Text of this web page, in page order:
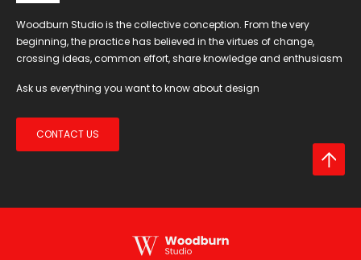
Woodburn Studio is the collective conception. From the very
beginning, the practice has believed in the virtues of change,
crossing ideas, common effort, share knowledge and enthusiasm
Ask us everything you want to know about design
CONTACT US